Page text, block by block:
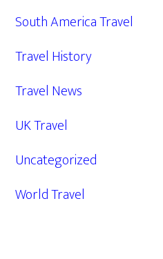
South America Travel
Travel History
Travel News
UK Travel
Uncategorized
World Travel